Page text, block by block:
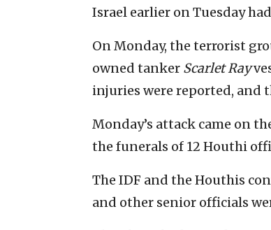
Israel earlier on Tuesday
On Monday, the terrorist
owned tanker Scarlet Ray
injuries were reported, and
Monday’s attack came on
the funerals of 12 Houthi
The IDF and the Houthis
and other senior officials